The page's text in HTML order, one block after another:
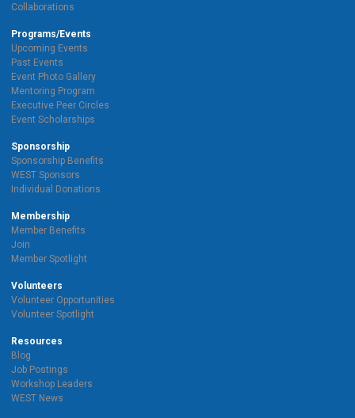
Collaborations
Programs/Events
Upcoming Events
Past Events
Event Photo Gallery
Mentoring Program
Executive Peer Circles
Event Scholarships
Sponsorship
Sponsorship Benefits
WEST Sponsors
Individual Donations
Membership
Member Benefits
Join
Member Spotlight
Volunteers
Volunteer Opportunities
Volunteer Spotlight
Resources
Blog
Job Postings
Workshop Leaders
WEST News